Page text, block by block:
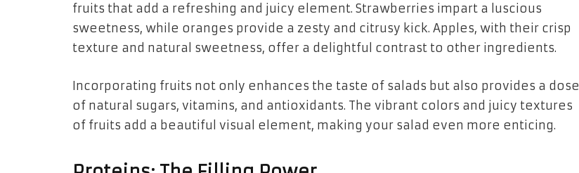
fruits that add a refreshing and juicy element. Strawberries impart a luscious
sweetness, while oranges provide a zesty and citrusy kick. Apples, with their crisp
texture and natural sweetness, offer a delightful contrast to other ingredients.
Incorporating fruits not only enhances the taste of salads but also provides a dose
of natural sugars, vitamins, and antioxidants. The vibrant colors and juicy textures
of fruits add a beautiful visual element, making your salad even more enticing.